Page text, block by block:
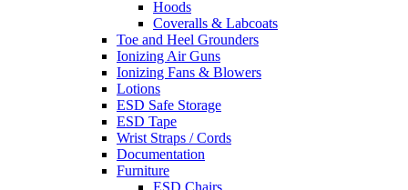
Hoods
Coveralls & Labcoats
Toe and Heel Grounders
Ionizing Air Guns
Ionizing Fans & Blowers
Lotions
ESD Safe Storage
ESD Tape
Wrist Straps / Cords
Documentation
Furniture
ESD Chairs